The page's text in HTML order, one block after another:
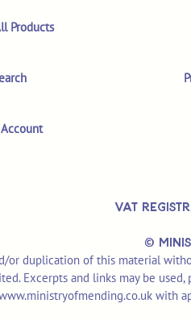
Products
VAT
©
or duplication of this material
Excerpts and links may be
with